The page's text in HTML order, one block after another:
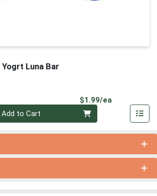
Luna Bar
$1.99/ea
Add to Cart